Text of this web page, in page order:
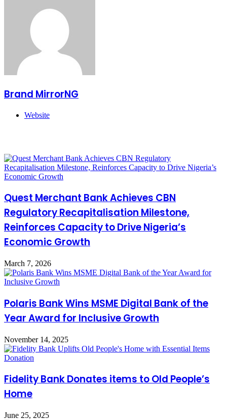
Brand MirrorNG
Website
Quest Merchant Bank Achieves CBN
Regulatory Recapitalisation Milestone,
Reinforces Capacity to Drive Nigeria’s
Economic Growth
March 7, 2026
Polaris Bank Wins MSME Digital Bank of the
Year Award for Inclusive Growth
November 14, 2025
Fidelity Bank Donates items to Old People’s
Home
June 25, 2025